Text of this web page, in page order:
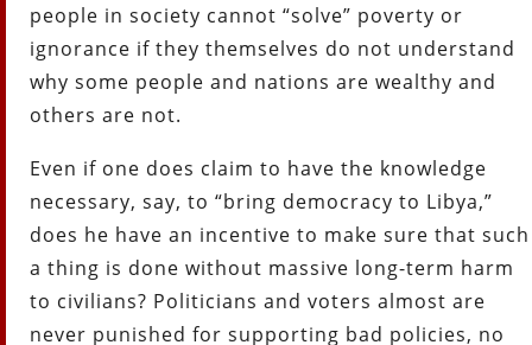
people in society cannot “solve” poverty or
ignorance if they themselves do not understand
why some people and nations are wealthy and
others are not.
Even if one does claim to have the knowledge
necessary, say, to “bring democracy to Libya,”
does he have an incentive to make sure that such
a thing is done without massive long-term harm
to civilians? Politicians and voters almost are
never punished for supporting bad policies, no